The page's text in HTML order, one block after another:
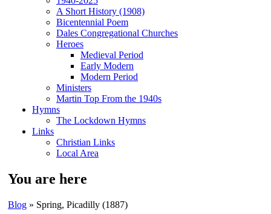
A Short History (1908)
Bicentennial Poem
Dales Congregational Churches
Heroes
Medieval Period
Early Modern
Modern Period
Ministers
Martin Top From the 1940s
Hymns
The Lockdown Hymns
Links
Christian Links
Local Area
You are here
Blog » Spring, Picadilly (1887)